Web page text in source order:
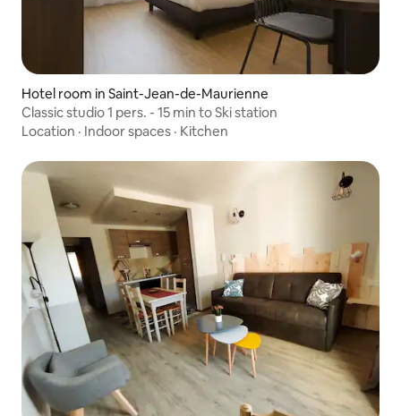
Hotel room in Saint-Jean-de-Maurienne
Classic studio 1 pers. - 15 min to Ski station
Location · Indoor spaces · Kitchen